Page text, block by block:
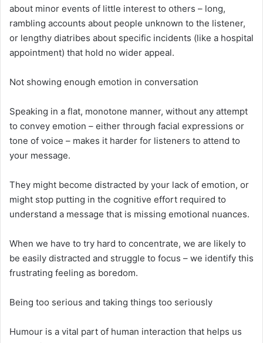
about minor events of little interest to others – long,
rambling accounts about people unknown to the listener,
or lengthy diatribes about specific incidents (like a hospital
appointment) that hold no wider appeal.
Not showing enough emotion in conversation
Speaking in a flat, monotone manner, without any attempt
to convey emotion – either through facial expressions or
tone of voice – makes it harder for listeners to attend to
your message.
They might become distracted by your lack of emotion, or
might stop putting in the cognitive effort required to
understand a message that is missing emotional nuances.
When we have to try hard to concentrate, we are likely to
be easily distracted and struggle to focus – we identify this
frustrating feeling as boredom.
Being too serious and taking things too seriously
Humour is a vital part of human interaction that helps us